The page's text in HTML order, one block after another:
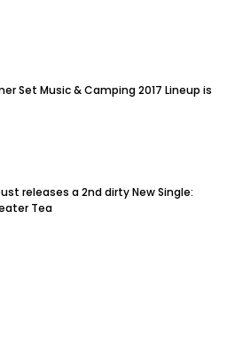
Set Music & Camping 2017 Lineup is
releases a 2nd dirty New Single:
Tea